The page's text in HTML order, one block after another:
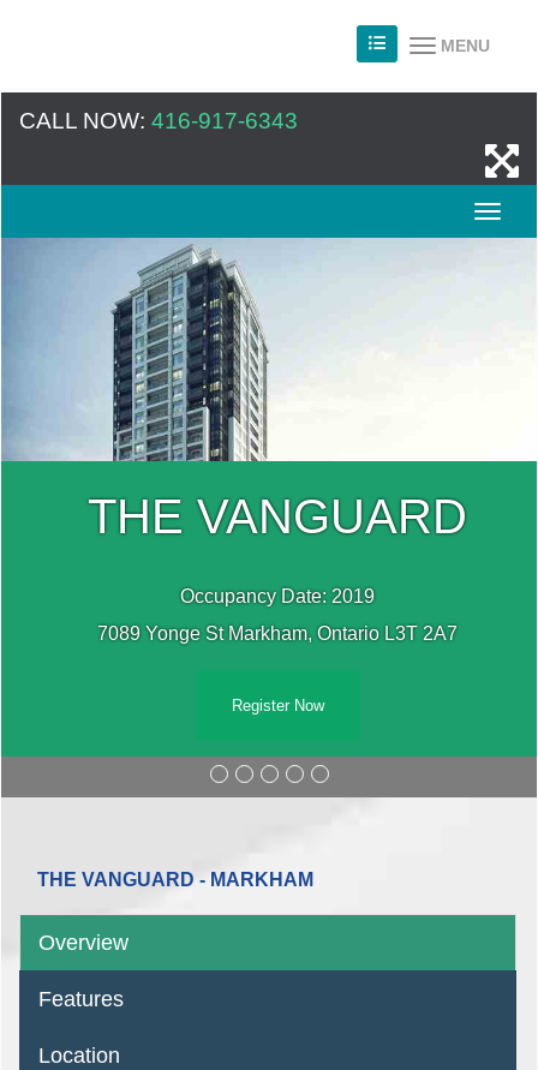
MENU
CALL NOW: 416-917-6343
THE VANGUARD
Occupancy Date: 2019
7089 Yonge St Markham, Ontario L3T 2A7
Register Now
THE VANGUARD - MARKHAM
Overview
Features
Location